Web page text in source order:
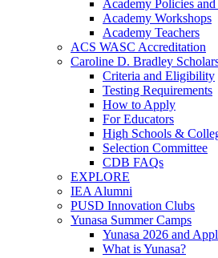
Academy Policies
Academy Workshops
Academy Teachers
ACS WASC Accreditation
Caroline D. Bradley
Criteria and Eligibility
Testing Requirements
How to Apply
For Educators
High Schools &
Selection Committee
CDB FAQs
EXPLORE
IEA Alumni
PUSD Innovation Clubs
Yunasa Summer Camps
Yunasa 2026 and
What is Yunasa?